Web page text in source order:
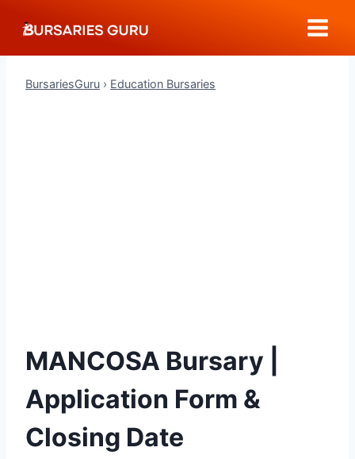
content
BursariesGuru › Education Bursaries
MANCOSA Bursary |
Application Form &
Closing Date